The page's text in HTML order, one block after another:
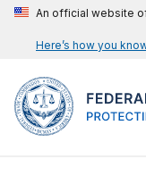
An official website
Here’s how you